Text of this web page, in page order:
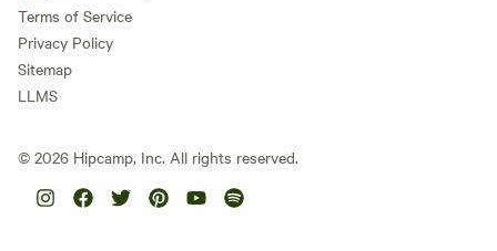
Terms of Service
Privacy Policy
Sitemap
LLMS
© 2026 Hipcamp, Inc. All rights reserved.